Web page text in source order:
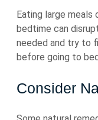
Eating large meals
bedtime can
needed and try to
before going to
Consider